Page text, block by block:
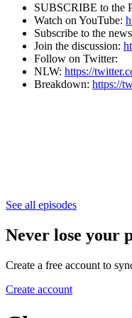
SUBSCRIBE to the
Watch on YouTube:
Subscribe to the
Join the discussion:
Follow on Twitter:
NLW: https://
Breakdown: https://
See all episodes
Never lose your
Create a free account to
Create account